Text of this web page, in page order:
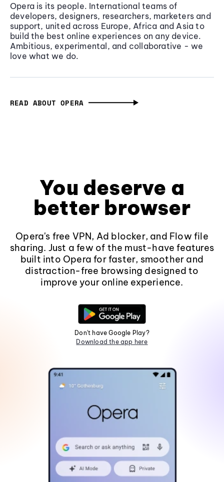
Opera is its people. International teams of
developers, designers, researchers, marketers and
support, united across Europe, Africa and Asia to
build the best online experiences on any device.
Ambitious, experimental, and collaborative - we
love what we do.
READ ABOUT OPERA
You deserve a
better browser
Opera's free VPN, Ad blocker, and Flow file
sharing. Just a few of the must-have features
built into Opera for faster, smoother and
distraction-free browsing designed to
improve your online experience.
Don't have Google Play?
Download the app here